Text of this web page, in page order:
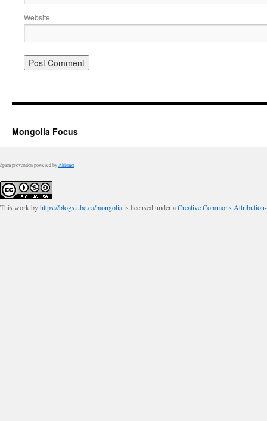
Website
Mongolia Focus
Spam prevention powered by Akismet
This work byhttps://blogs.ubc.ca/mongoliais licensed under aCreative Commons